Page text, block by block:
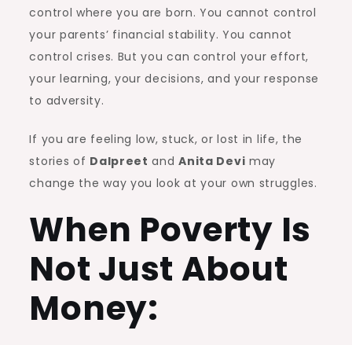
control where you are born. You cannot control
your parents’ financial stability. You cannot
control crises. But you can control your effort,
your learning, your decisions, and your response
to adversity.
If you are feeling low, stuck, or lost in life, the
stories of Dalpreet andAnita Devi may
change the way you look at your own struggles.
When Poverty Is
Not Just About
Money: